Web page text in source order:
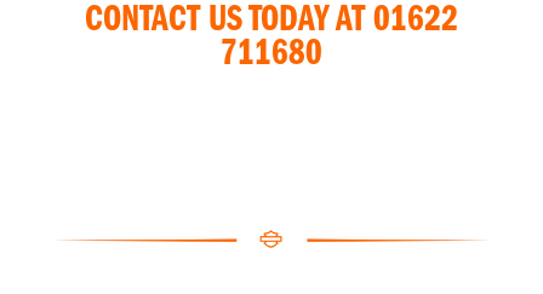
CONTACT US TODAY AT 01622
711680